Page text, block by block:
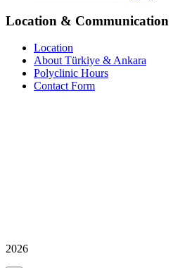
Location & Communication
Location
About Türkiye & Ankara
Polyclinic Hours
Contact Form
2026